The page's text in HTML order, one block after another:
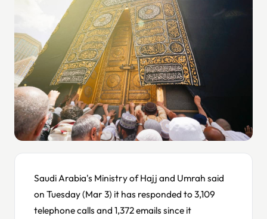
Saudi Arabia's Ministry of Hajj and Umrah said
on Tuesday (Mar 3) it has responded to 3,109
telephone calls and 1,372 emails since it